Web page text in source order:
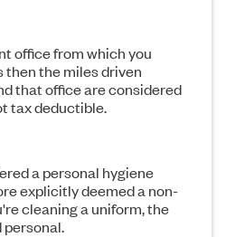
office from which you
the miles driven
that office are considered
tax deductible.
a personal hygiene
explicitly deemed a non-
cleaning a uniform, the
personal.